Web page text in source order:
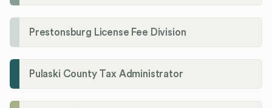
Prestonsburg License Fee Division
Pulaski County Tax Administrator